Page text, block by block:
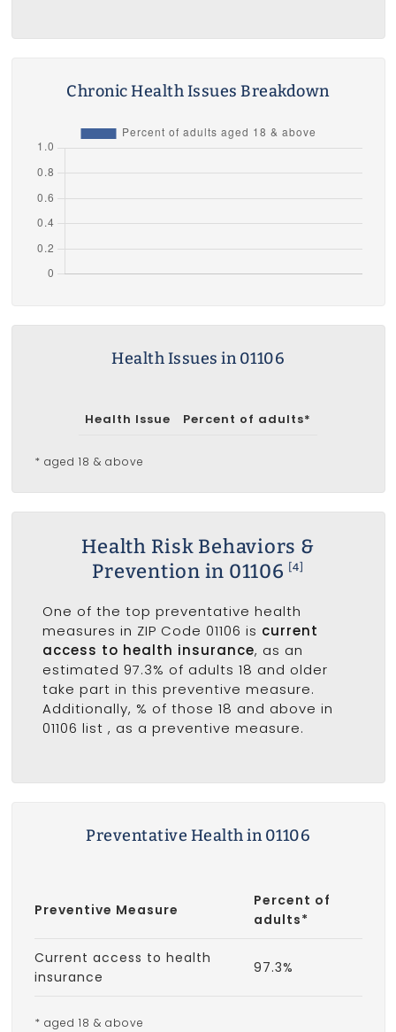
Chronic Health Issues Breakdown
Health Issues in 01106
Health Issue Percent of adults*
* aged 18 & above
Health Risk Behaviors &
Prevention in 01106
[4]
One of the top preventative health
measures in ZIP Code 01106 is current
access to health insurance, as an
estimated 97.3% of adults 18 and older
take part in this preventive measure.
Additionally, % of those 18 and above in
01106 list , as a preventive measure.
Preventative Health in 01106
Preventive Measure
Percent of
adults*
Current access to health
insurance
97.3%
* aged 18 & above